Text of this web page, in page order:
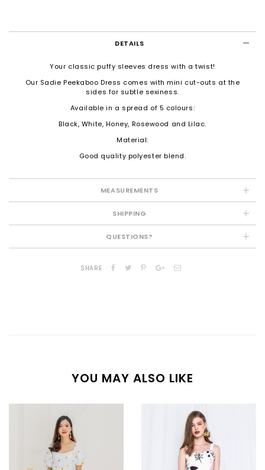
DETAILS
Your classic puffy sleeves dress with a twist!
Our Sadie Peekaboo Dress comes with mini cut-outs at the
sides for subtle sexiness.
Available in a spread of 5 colours:
Black, White, Honey, Rosewood and Lilac.
Material:
Good quality polyester blend.
MEASUREMENTS
SHIPPING
QUESTIONS?
SHARE
YOU MAY ALSO LIKE